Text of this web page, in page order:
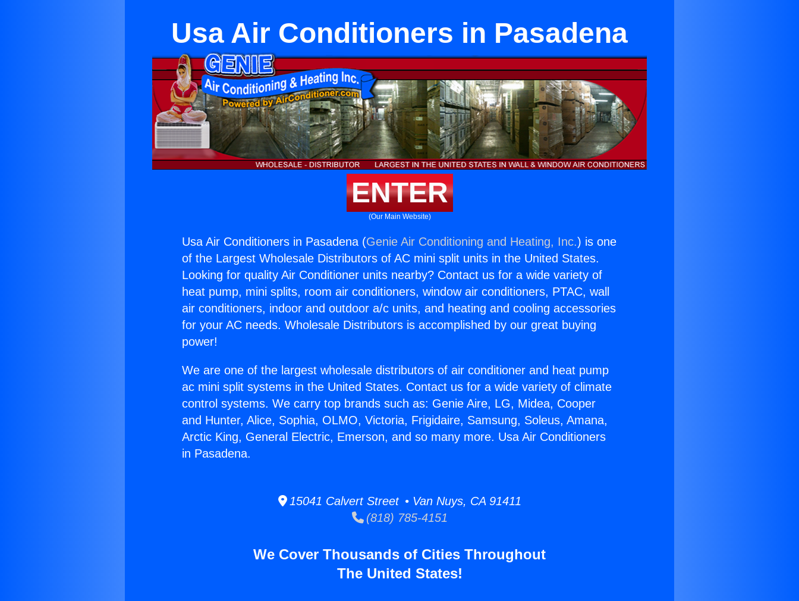
Usa Air Conditioners in Pasadena
ENTER
(Our Main Website)
Usa Air Conditioners in Pasadena (Genie Air Conditioning and Heating, Inc.) is one
of the Largest Wholesale Distributors of AC mini split units in the United States.
Looking for quality Air Conditioner units nearby? Contact us for a wide variety of
heat pump, mini splits, room air conditioners, window air conditioners, PTAC, wall
air conditioners, indoor and outdoor a/c units, and heating and cooling accessories
for your AC needs. Wholesale Distributors is accomplished by our great buying
power!
We are one of the largest wholesale distributors of air conditioner and heat pump
ac mini split systems in the United States. Contact us for a wide variety of climate
control systems. We carry top brands such as: Genie Aire, LG, Midea, Cooper
and Hunter, Alice, Sophia, OLMO, Victoria, Frigidaire, Samsung, Soleus, Amana,
Arctic King, General Electric, Emerson, and so many more. Usa Air Conditioners
in Pasadena.
15041 Calvert Street • Van Nuys, CA 91411
(818) 785-4151
We Cover Thousands of Cities Throughout
The United States!